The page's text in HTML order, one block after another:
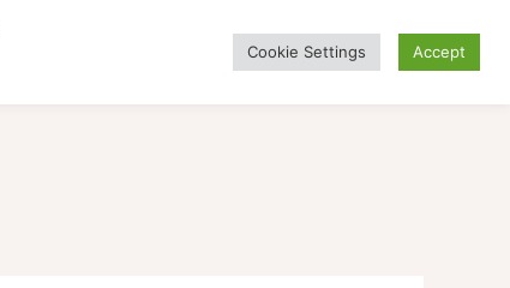
Cookie Settings Accept